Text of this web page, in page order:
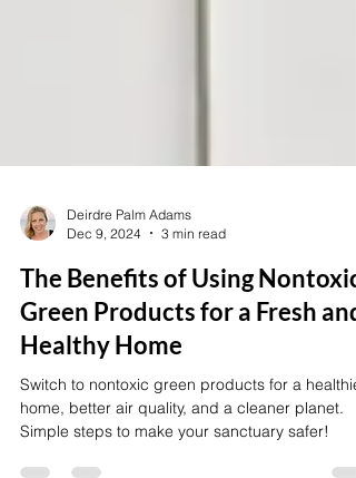
Dec 9, 2024
3 min read
The Benefits of Using Nontoxic
Green Products for a Fresh and
Healthy Home
Switch to nontoxic green products for a healthier
home, better air quality, and a cleaner planet.
Simple steps to make your sanctuary safer!